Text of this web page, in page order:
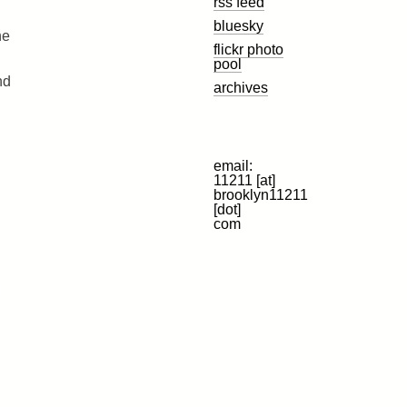
bluesky
flickr photo
pool
archives
email:
11211 [at]
brooklyn11211
[dot]
com